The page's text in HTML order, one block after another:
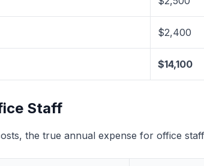
$2,400
$14,100
Staff
the true annual expense for office